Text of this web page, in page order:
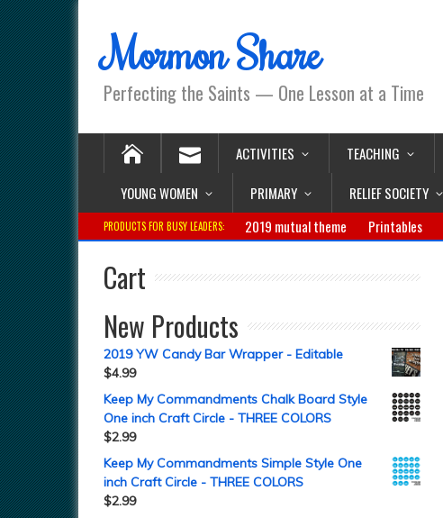
Mormon Share
Perfecting the Saints — One Lesson at a Time
ACTIVITIES TEACHING
YOUNG WOMEN
PRIMARY RELIEF SOCIETY
PRODUCTS FOR BUSY LEADERS: 2019 mutual theme Printables
Cart
New Products
2019 YW Candy Bar Wrapper - Editable
$4.99
Keep My Commandments Chalk Board Style
One inch Craft Circle - THREE COLORS
$2.99
Keep My Commandments Simple Style One
inch Craft Circle - THREE COLORS
$2.99